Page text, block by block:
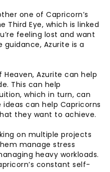
one of Capricorn’s
Third Eye, which is linked
feeling lost and want
Azurite is a
Azurite can help
This can help
which in turn, can
can help Capricorns
they want to achieve.
on multiple projects
manage stress
heavy workloads.
constant self-